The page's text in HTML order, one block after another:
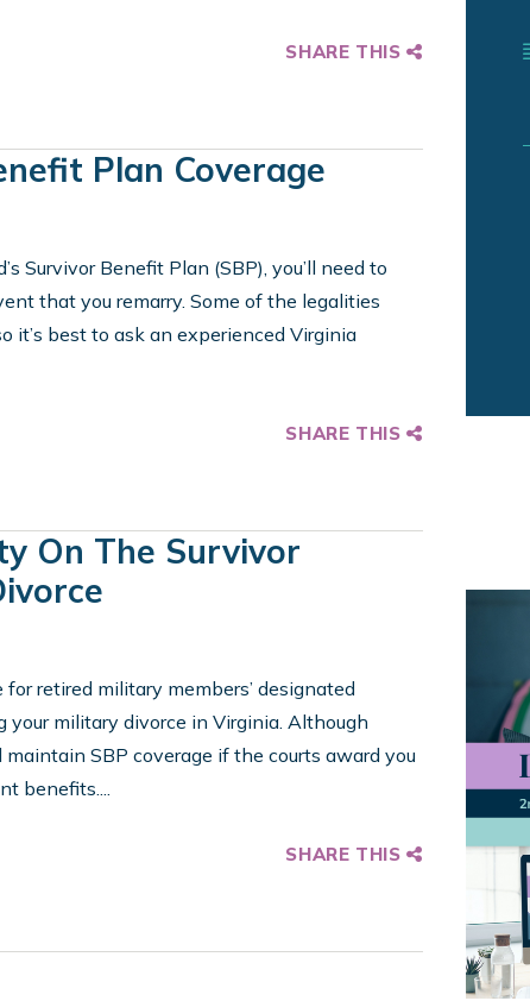
SHARE THIS
Plan Coverage
Survivor Benefit Plan (SBP), you’ll need to
that you remarry. Some of the legalities
it’s best to ask an experienced Virginia
SHARE THIS
On The Survivor
retired military members’ designated
your military divorce in Virginia. Although
SBP coverage if the courts award you
benefits....
SHARE THIS